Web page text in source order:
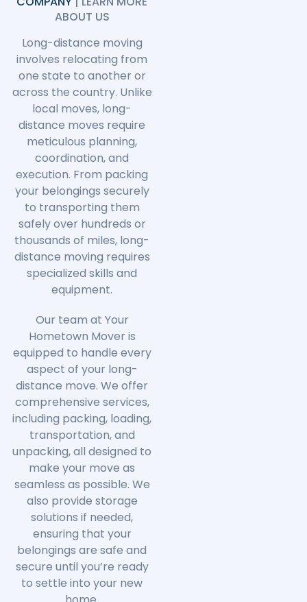
ABOUT US
Long-distance moving
involves relocating from
one state to another or
across the country. Unlike
local moves, long-
distance moves require
meticulous planning,
coordination, and
execution. From packing
your belongings securely
to transporting them
safely over hundreds or
thousands of miles, long-
distance moving requires
specialized skills and
equipment.
Our team at Your
Hometown Mover is
equipped to handle every
aspect of your long-
distance move. We offer
comprehensive services,
including packing, loading,
transportation, and
unpacking, all designed to
make your move as
seamless as possible. We
also provide storage
solutions if needed,
ensuring that your
belongings are safe and
secure until you’re ready
to settle into your new